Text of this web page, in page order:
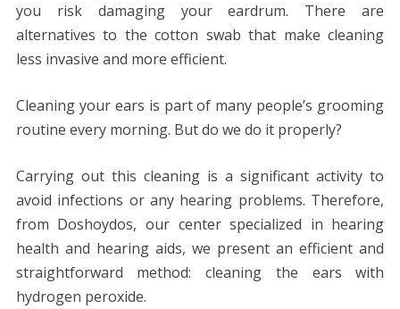
you risk damaging your eardrum. There are
alternatives to the cotton swab that make cleaning
less invasive and more efficient.
Cleaning your ears is part of many people’s grooming
routine every morning. But do we do it properly?
Carrying out this cleaning is a significant activity to
avoid infections or any hearing problems. Therefore,
from Doshoydos, our center specialized in hearing
health and hearing aids, we present an efficient and
straightforward method: cleaning the ears with
hydrogen peroxide.